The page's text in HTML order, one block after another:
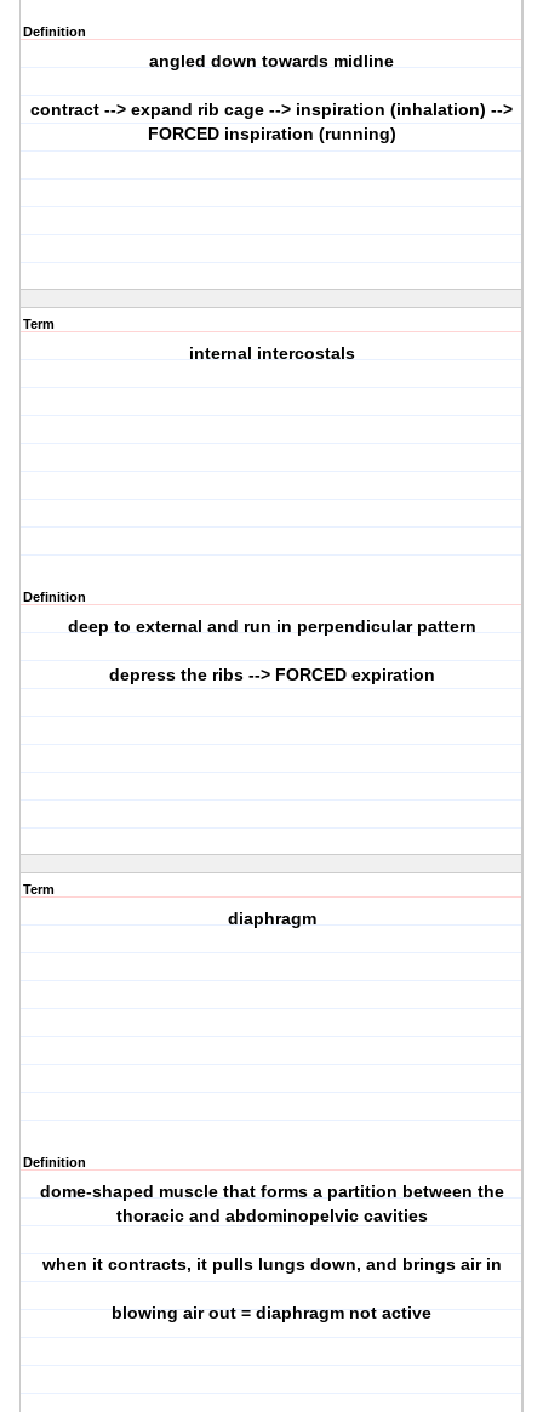
Definition
angled down towards midline
contract --> expand rib cage --> inspiration (inhalation) -->
FORCED inspiration (running)
Term
internal intercostals
Definition
deep to external and run in perpendicular pattern
depress the ribs --> FORCED expiration
Term
diaphragm
Definition
dome-shaped muscle that forms a partition between the
thoracic and abdominopelvic cavities
when it contracts, it pulls lungs down, and brings air in
blowing air out = diaphragm not active